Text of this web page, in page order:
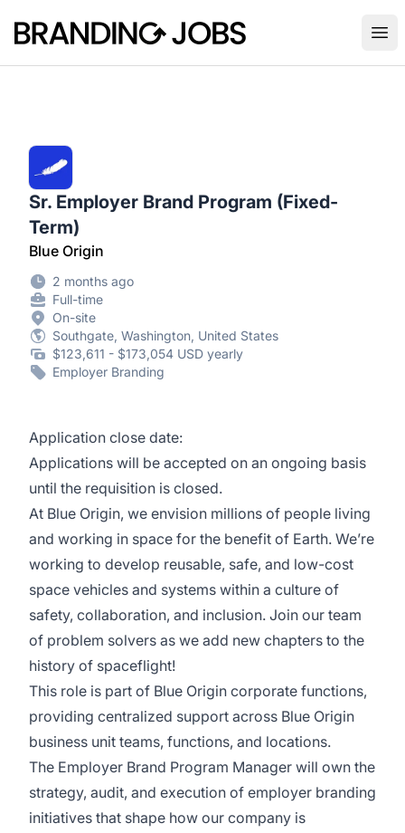
Branding Jobs
Sr. Employer Brand Program (Fixed-
Term)
Blue Origin
2 months ago
Full-time
On-site
Southgate, Washington, United States
$123,611 - $173,054 USD yearly
Employer Branding
Application close date:
Applications will be accepted on an ongoing basis
until the requisition is closed.
At Blue Origin, we envision millions of people living
and working in space for the benefit of Earth. We’re
working to develop reusable, safe, and low-cost
space vehicles and systems within a culture of
safety, collaboration, and inclusion. Join our team
of problem solvers as we add new chapters to the
history of spaceflight!
This role is part of Blue Origin corporate functions,
providing centralized support across Blue Origin
business unit teams, functions, and locations.
The Employer Brand Program Manager will own the
strategy, audit, and execution of employer branding
initiatives that shape how our company is